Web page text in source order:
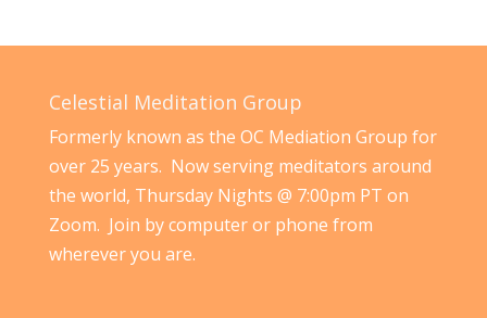
Celestial Meditation Group
Formerly known as the OC Mediation Group for
over 25 years. Now serving meditators around
the world, Thursday Nights @ 7:00pm PT on
Zoom. Join by computer or phone from
wherever you are.